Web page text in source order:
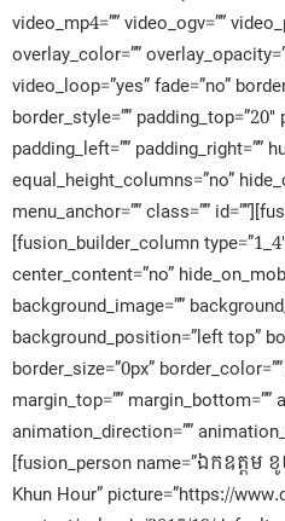
video_mp4=”” video_ogv=””
overlay_color=””
video_loop=”yes” fade=”no”
border_style=””
padding_left=”” padding_right=””
equal_height_columns=”no”
menu_anchor=”” class=””
[fusion_builder_column
center_content=”no”
background_image=””
background_position=”left top”
border_size=”0px”
margin_top=”” margin_bottom=””
animation_direction=””
[fusion_person name=”ឯកឧត្ត
Khun Hour” picture=”https://